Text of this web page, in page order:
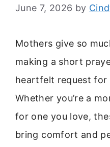
June 7, 2026 by
Mothers give so
making a short
heartfelt request for
Whether you’re a
for one you love,
bring comfort and